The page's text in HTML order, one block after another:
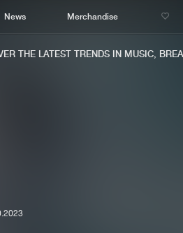
News Merchandise
THE LATEST TRENDS IN MUSIC,